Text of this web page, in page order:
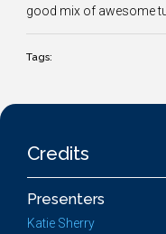
good mix of awesome
Tags:
Credits
Presenters
Katie Sherry